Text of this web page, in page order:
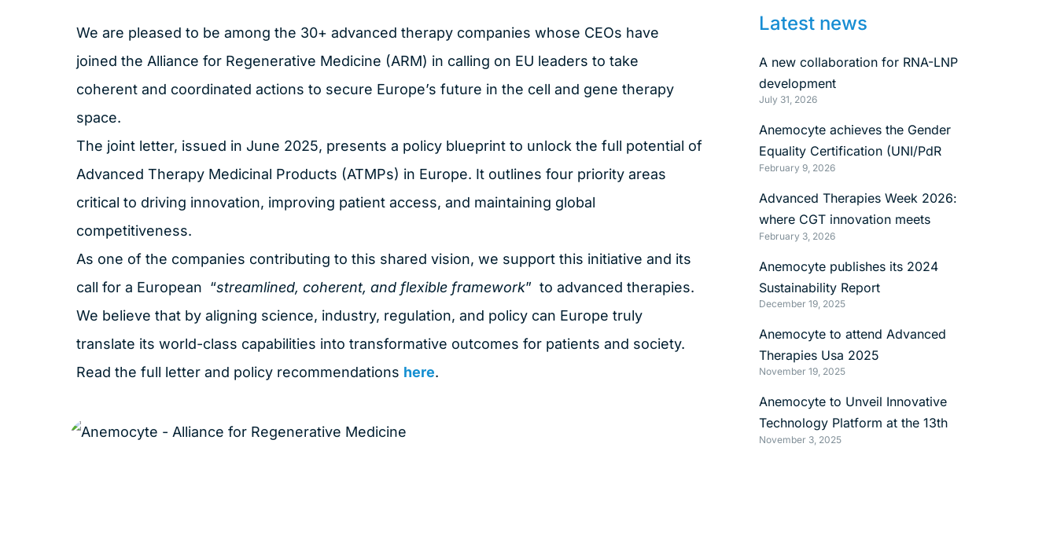
We are pleased to be among the 30+ advanced therapy companies whose CEOs have
joined the Alliance for Regenerative Medicine (ARM) in calling on EU leaders to take
coherent and coordinated actions to secure Europe’s future in the cell and gene therapy
space.
The joint letter, issued in June 2025, presents a policy blueprint to unlock the full potential of
Advanced Therapy Medicinal Products (ATMPs) in Europe. It outlines four priority areas
critical to driving innovation, improving patient access, and maintaining global
competitiveness.
As one of the companies contributing to this shared vision, we support this initiative and its
call for a European “streamlined, coherent, and flexible framework” to advanced therapies.
We believe that by aligning science, industry, regulation, and policy can Europe truly
translate its world-class capabilities into transformative outcomes for patients and society.
Read the full letter and policy recommendations here.
Latest news
A new collaboration for RNA-LNP
development
July 31, 2026
Anemocyte achieves the Gender
Equality Certification (UNI/PdR
125:2022)
February 9, 2026
Advanced Therapies Week 2026:
where CGT innovation meets
manufacturing reality
February 3, 2026
Anemocyte publishes its 2024
Sustainability Report
December 19, 2025
Anemocyte to attend Advanced
Therapies Usa 2025
November 19, 2025
Anemocyte to Unveil Innovative
Technology Platform at the 13th
International mRNA Health Conference
November 3, 2025